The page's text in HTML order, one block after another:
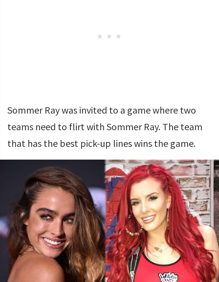
Sommer Ray was invited to a game where two
teams need to flirt with Sommer Ray. The team
that has the best pick-up lines wins the game.